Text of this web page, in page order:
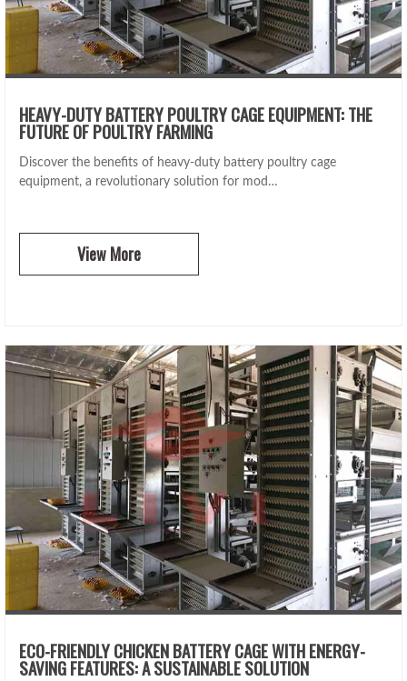
HEAVY-DUTY BATTERY POULTRY CAGE EQUIPMENT: THE
FUTURE OF POULTRY FARMING
Discover the benefits of heavy-duty battery poultry cage
equipment, a revolutionary solution for mod…
View More
ECO-FRIENDLY CHICKEN BATTERY CAGE WITH ENERGY-
SAVING FEATURES: A SUSTAINABLE SOLUTION